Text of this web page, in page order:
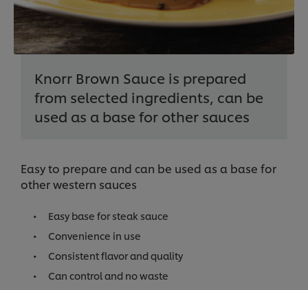
Knorr Brown Sauce is prepared
from selected ingredients, can be
used as a base for other sauces
Easy to prepare and can be used as a base for
other western sauces
Easy base for steak sauce
Convenience in use
Consistent flavor and quality
Can control and no waste